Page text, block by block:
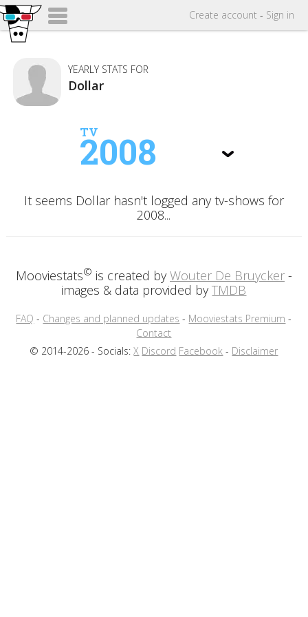
Create account - Sign in
YEARLY STATS FOR
Dollar
TV
2008
It seems Dollar hasn't logged any tv-shows for
2008...
Mooviestats© is created by Wouter De Bruycker-
images & data provided byTMDB
FAQ - Changes and planned updates - Mooviestats Premium -
Contact
© 2014-2026 - Socials:X Discord Facebook - Disclaimer